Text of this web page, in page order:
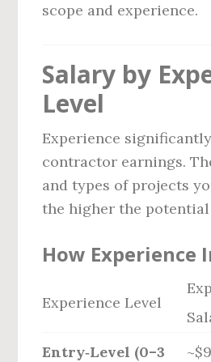
scope and experience.
Salary by
Level
Experience
contractor earnings.
and types of projects
the higher the potential
How Experience
Experience Level
Entry‑Level (0–3